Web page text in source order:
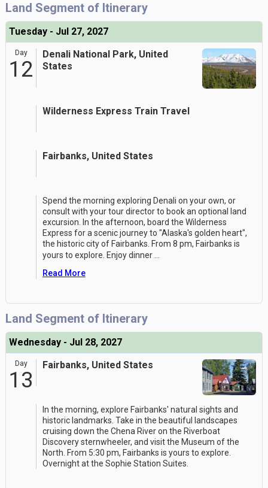
Land Segment of Itinerary
Tuesday - Jul 27, 2027
Day
12
Denali National Park, United
States
Wilderness Express Train Travel
Fairbanks, United States
Spend the morning exploring Denali on your own, or
consult with your tour director to book an optional land
excursion. In the afternoon, board the Wilderness
Express for a scenic journey to "Alaska's golden heart",
the historic city of Fairbanks. From 8 pm, Fairbanks is
yours to explore. Enjoy dinner
Read More
Land Segment of Itinerary
Wednesday - Jul 28, 2027
Day
13
Fairbanks, United States
In the morning, explore Fairbanks' natural sights and
historic landmarks. Take in the beautiful landscapes
cruising down the Chena River on the Riverboat
Discovery sternwheeler, and visit the Museum of the
North. From 5:30 pm, Fairbanks is yours to explore.
Overnight at the Sophie Station Suites.